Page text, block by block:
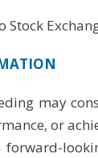
may
or